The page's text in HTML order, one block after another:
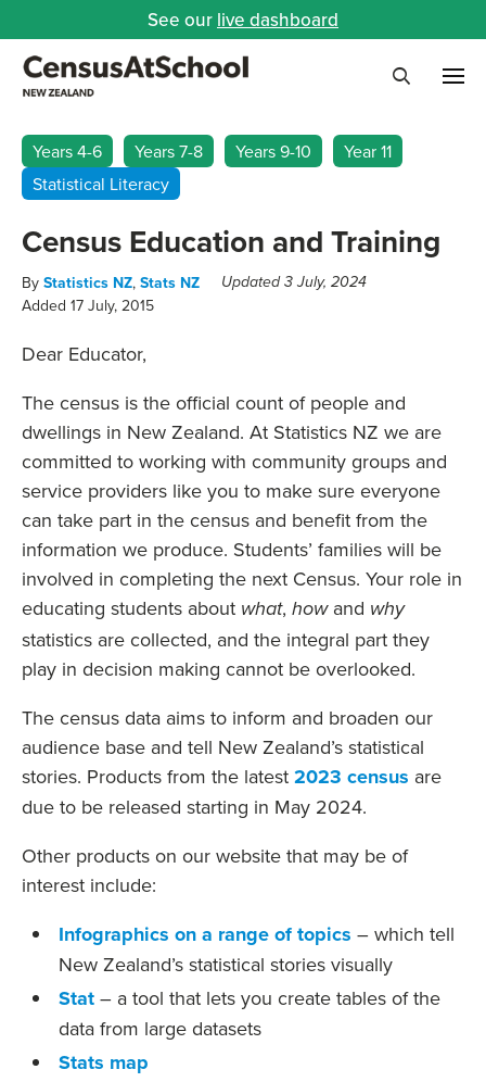
See our live dashboard
Years 4-6 Years 7-8 Years 9-10
Year 11
Statistical Literacy
Census Education and Training
By Statistics NZ, Stats NZ Updated 3 July, 2024
Added 17 July, 2015
Dear Educator,
The census is the official count of people and
dwellings in New Zealand. At Statistics NZ we are
committed to working with community groups and
service providers like you to make sure everyone
can take part in the census and benefit from the
information we produce. Students’ families will be
involved in completing the next Census. Your role in
educating students about what, howand why
statistics are collected, and the integral part they
play in decision making cannot be overlooked.
The census data aims to inform and broaden our
audience base and tell New Zealand’s statistical
stories. Products from the latest 2023 census are
due to be released starting in May 2024.
Other products on our website that may be of
interest include:
Infographics on a range of topics – which tell
New Zealand’s statistical stories visually
Stat – a tool that lets you create tables of the
data from large datasets
Stats map